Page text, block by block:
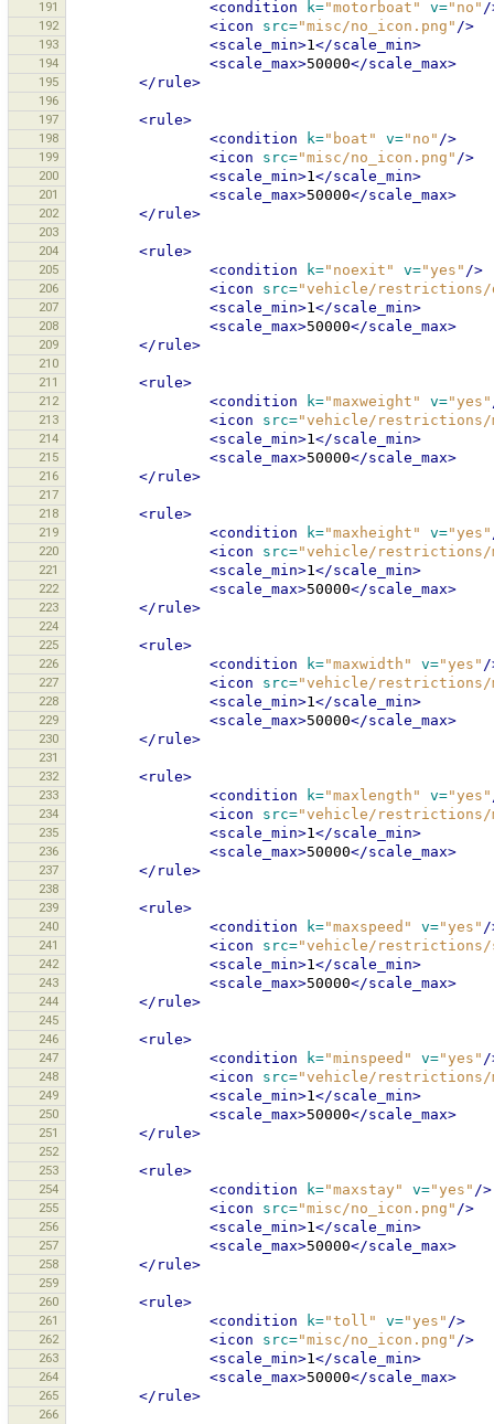
191 <condition k="motorboat" v="no" /
192 <icon src="misc/no_icon.png" />
193 <scale_min>1</scale_min>
194 <scale_max>50000</scale_max>
195 </rule>
196
197
<rule>
198 <condition k="boat" v="no" />
199 <icon src="misc/no_icon.png" />
200 <scale_min>1</scale_min>
201 <scale_max>50000</scale_max>
202 </rule>
203
204
<rule>
205 <condition k="noexit" v="yes" />
206 <icon src="vehicle/restrictions/
207 <scale_min>1</scale_min>
208 <scale_max>50000</scale_max>
209 </rule>
210
211
<rule>
212 <condition k="maxweight" v="yes"
213 <icon src="vehicle/restrictions/
214 <scale_min>1</scale_min>
215 <scale_max>50000</scale_max>
216 </rule>
217
218
<rule>
219 <condition k="maxheight" v="yes"
220 <icon src="vehicle/restrictions/
221 <scale_min>1</scale_min>
222 <scale_max>50000</scale_max>
223 </rule>
224
225
<rule>
226 <condition k="maxwidth" v="yes" /
227 <icon src="vehicle/restrictions/
228 <scale_min>1</scale_min>
229 <scale_max>50000</scale_max>
230 </rule>
231
232
<rule>
233 <condition k="maxlength" v="yes"
234 <icon src="vehicle/restrictions/
235 <scale_min>1</scale_min>
236 <scale_max>50000</scale_max>
237 </rule>
238
239
<rule>
240 <condition k="maxspeed" v="yes" /
241 <icon src="vehicle/restrictions/
242 <scale_min>1</scale_min>
243 <scale_max>50000</scale_max>
244 </rule>
245
246
<rule>
247 <condition k="minspeed" v="yes" /
248 <icon src="vehicle/restrictions/
249 <scale_min>1</scale_min>
250 <scale_max>50000</scale_max>
251 </rule>
252
253
<rule>
254 <condition k="maxstay" v="yes" />
255 <icon src="misc/no_icon.png" />
256 <scale_min>1</scale_min>
257 <scale_max>50000</scale_max>
258 </rule>
259
260
<rule>
261 <condition k="toll" v="yes" />
262 <icon src="misc/no_icon.png" />
263 <scale_min>1</scale_min>
264 <scale_max>50000</scale_max>
265 </rule>
266